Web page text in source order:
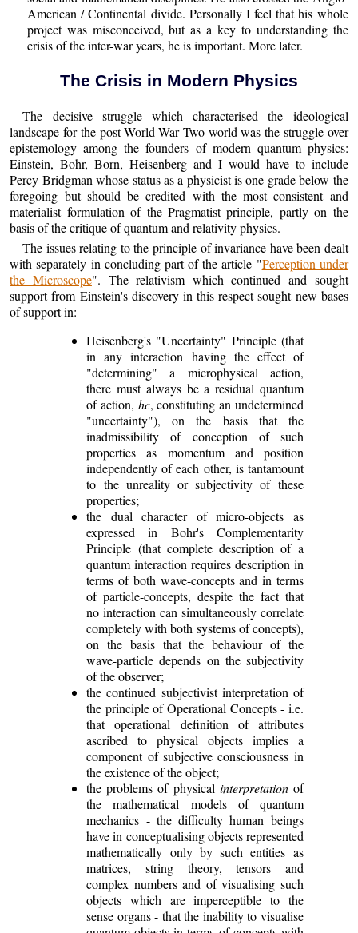
American / Continental divide. Personally I feel that his whole
project was misconceived, but as a key to understanding the
crisis of the inter-war years, he is important. More later.
The Crisis in Modern Physics
The decisive struggle which characterised the ideological
landscape for the post-World War Two world was the struggle over
epistemology among the founders of modern quantum physics:
Einstein, Bohr, Born, Heisenberg and I would have to include
Percy Bridgman whose status as a physicist is one grade below the
foregoing but should be credited with the most consistent and
materialist formulation of the Pragmatist principle, partly on the
basis of the critique of quantum and relativity physics.
The issues relating to the principle of invariance have been dealt
with separately in concluding part of the article "Perception under
the Microscope". The relativism which continued and sought
support from Einstein's discovery in this respect sought new bases
of support in:
Heisenberg's "Uncertainty" Principle (that
in any interaction having the effect of
"determining" a microphysical action,
there must always be a residual quantum
of action, hc, constituting an undetermined
"uncertainty"), on the basis that the
inadmissibility of conception of such
properties as momentum and position
independently of each other, is tantamount
to the unreality or subjectivity of these
properties;
the dual character of micro-objects as
expressed in Bohr's Complementarity
Principle (that complete description of a
quantum interaction requires description in
terms of both wave-concepts and in terms
of particle-concepts, despite the fact that
no interaction can simultaneously correlate
completely with both systems of concepts),
on the basis that the behaviour of the
wave-particle depends on the subjectivity
of the observer;
the continued subjectivist interpretation of
the principle of Operational Concepts - i.e.
that operational definition of attributes
ascribed to physical objects implies a
component of subjective consciousness in
the existence of the object;
the problems of physical interpretationof
the mathematical models of quantum
mechanics - the difficulty human beings
have in conceptualising objects represented
mathematically only by such entities as
matrices, string theory, tensors and
complex numbers and of visualising such
objects which are imperceptible to the
sense organs - that the inability to visualise